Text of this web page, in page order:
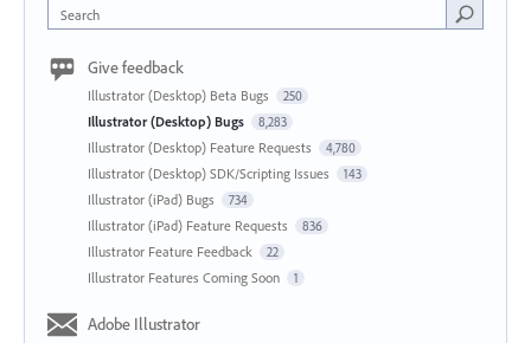
Search
Give feedback
Illustrator (Desktop) Beta Bugs 250
Illustrator (Desktop) Bugs 8,283
Illustrator (Desktop) Feature Requests 4,780
Illustrator (Desktop) SDK/Scripting Issues 143
Illustrator (iPad) Bugs 734
Illustrator (iPad) Feature Requests 836
Illustrator Feature Feedback 22
Illustrator Features Coming Soon 1
Adobe Illustrator